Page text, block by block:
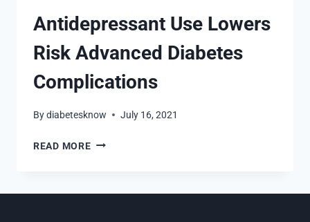
Antidepressant Use Lowers
Risk Advanced Diabetes
Complications
Bydiabetesknow July 16, 2021
READ MOREANTIDEPRESSANT